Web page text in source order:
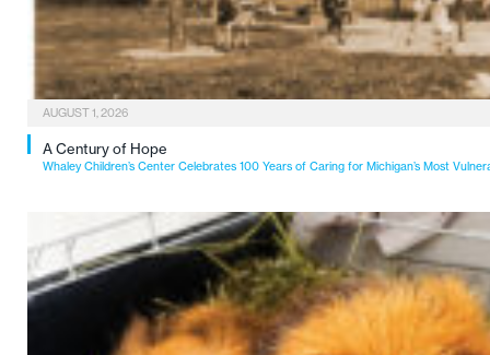
AUGUST 1, 2026
A Century of Hope
Whaley Children’s Center Celebrates 100 Years of Caring for Michigan’s Most